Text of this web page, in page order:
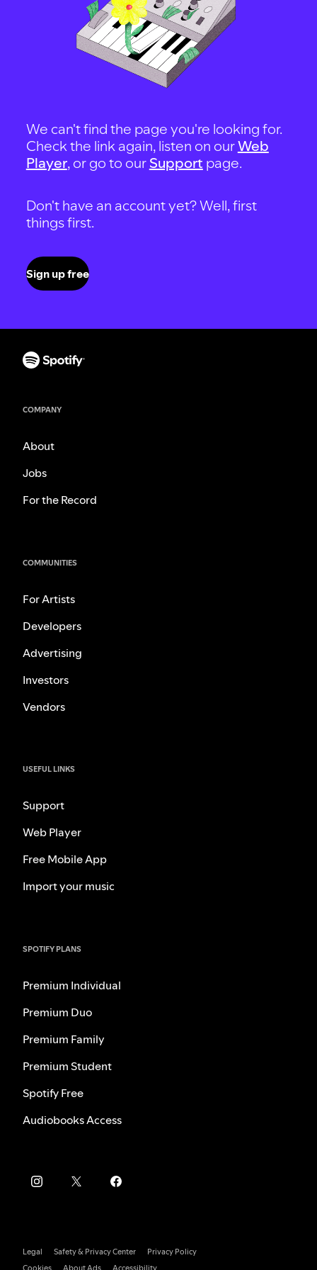
We can't find the page you're looking for.
Check the link again, listen on ourWeb
Player, or go to our Support page.
Don't have an account yet? Well, first
things first.
Sign up free
COMPANY
About
Jobs
For the Record
COMMUNITIES
For Artists
Developers
Advertising
Investors
Vendors
USEFUL LINKS
Support
Web Player
Free Mobile App
Import your music
SPOTIFY PLANS
Premium Individual
Premium Duo
Premium Family
Premium Student
Spotify Free
Audiobooks Access
Legal Safety & Privacy Center
Privacy Policy